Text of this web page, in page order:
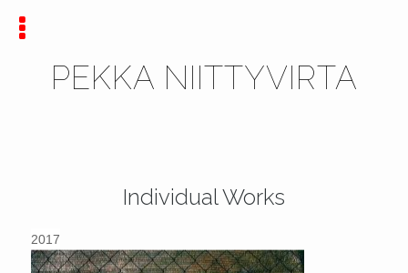
PEKKA NIITTYVIRTA
Individual Works
2017